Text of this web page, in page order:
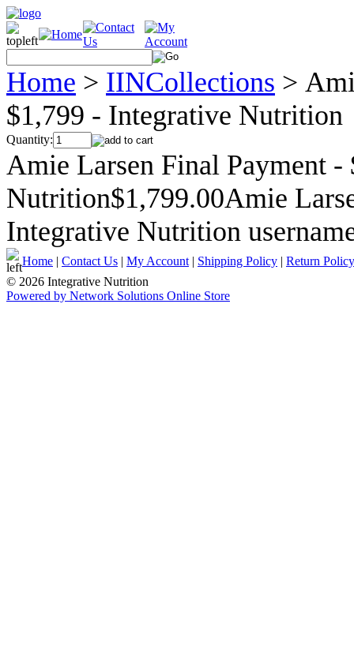
Home > IINCollections >
$1,799 - Integrative Nutrition
Quantity:
Amie Larsen Final Payment
Nutrition$1,799.00Amie
Integrative Nutrition
Home | Contact Us | My Account | Shipping Policy | Return Policy
© 2026 Integrative Nutrition
Powered by Network Solutions Online Store